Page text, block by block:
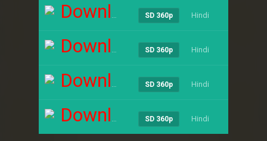
Download SD 360p Hindi
Download SD 360p Hindi
Download SD 360p Hindi
Download SD 360p Hindi